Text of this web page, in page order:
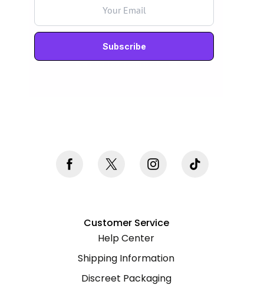
Customer Service
Help Center
Shipping Information
Discreet Packaging